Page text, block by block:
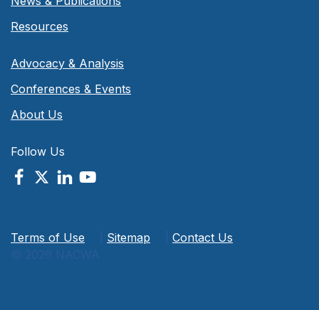
Resources
Advocacy & Analysis
Conferences & Events
About Us
Follow Us
Terms of Use Sitemap
Contact Us